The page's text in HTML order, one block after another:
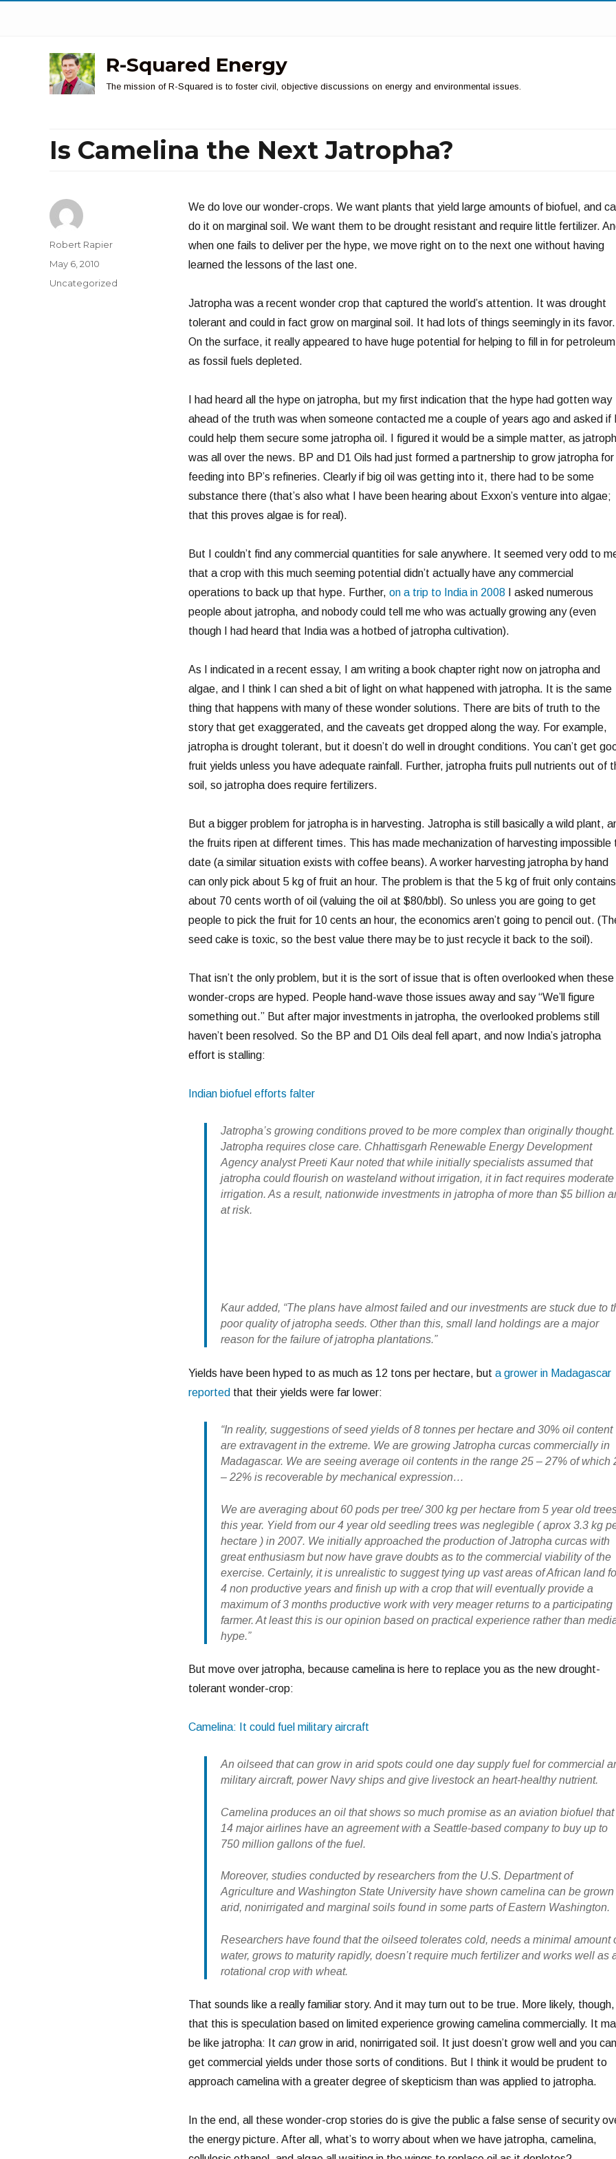
R-Squared Energy
The mission of R-Squared is to foster civil, objective discussions on energy and environmental issues.
Is Camelina the Next Jatropha?
We do love our wonder-crops. We want plants that yield large amounts of biofuel, and
do it on marginal soil. We want them to be drought resistant and require little fertilizer.
when one fails to deliver per the hype, we move right on to the next one without having
learned the lessons of the last one.
Jatropha was a recent wonder crop that captured the world’s attention. It was drought
tolerant and could in fact grow on marginal soil. It had lots of things seemingly in its favor.
On the surface, it really appeared to have huge potential for helping to fill in for petroleum
as fossil fuels depleted.
I had heard all the hype on jatropha, but my first indication that the hype had gotten way
ahead of the truth was when someone contacted me a couple of years ago and asked if I
could help them secure some jatropha oil. I figured it would be a simple matter, as
was all over the news. BP and D1 Oils had just formed a partnership to grow jatropha for
feeding into BP’s refineries. Clearly if big oil was getting into it, there had to be some
substance there (that’s also what I have been hearing about Exxon’s venture into algae;
that this proves algae is for real).
But I couldn’t find any commercial quantities for sale anywhere. It seemed very odd to
that a crop with this much seeming potential didn’t actually have any commercial
operations to back up that hype. Further, on a trip to India in 2008I asked numerous
people about jatropha, and nobody could tell me who was actually growing any (even
though I had heard that India was a hotbed of jatropha cultivation).
As I indicated in a recent essay, I am writing a book chapter right now on jatropha and
algae, and I think I can shed a bit of light on what happened with jatropha. It is the same
thing that happens with many of these wonder solutions. There are bits of truth to the
story that get exaggerated, and the caveats get dropped along the way. For example,
jatropha is drought tolerant, but it doesn’t do well in drought conditions. You can’t get
fruit yields unless you have adequate rainfall. Further, jatropha fruits pull nutrients out of
soil, so jatropha does require fertilizers.
But a bigger problem for jatropha is in harvesting. Jatropha is still basically a wild plant,
the fruits ripen at different times. This has made mechanization of harvesting impossible
date (a similar situation exists with coffee beans). A worker harvesting jatropha by hand
can only pick about 5 kg of fruit an hour. The problem is that the 5 kg of fruit only contains
about 70 cents worth of oil (valuing the oil at $80/bbl). So unless you are going to get
people to pick the fruit for 10 cents an hour, the economics aren’t going to pencil out.
seed cake is toxic, so the best value there may be to just recycle it back to the soil).
That isn’t the only problem, but it is the sort of issue that is often overlooked when these
wonder-crops are hyped. People hand-wave those issues away and say “We’ll figure
something out.” But after major investments in jatropha, the overlooked problems still
haven’t been resolved. So the BP and D1 Oils deal fell apart, and now India’s jatropha
effort is stalling:
Indian biofuel efforts falter
Jatropha’s growing conditions proved to be more complex than originally thought.
Jatropha requires close care. Chhattisgarh Renewable Energy Development
Agency analyst Preeti Kaur noted that while initially specialists assumed that
jatropha could flourish on wasteland without irrigation, it in fact requires moderate
irrigation. As a result, nationwide investments in jatropha of more than $5 billion
at risk.
Kaur added, “The plans have almost failed and our investments are stuck due to
poor quality of jatropha seeds. Other than this, small land holdings are a major
reason for the failure of jatropha plantations.”
Yields have been hyped to as much as 12 tons per hectare, but a grower in Madagascar
reported that their yields were far lower:
“In reality, suggestions of seed yields of 8 tonnes per hectare and 30% oil content
are extravagent in the extreme. We are growing Jatropha curcas commercially in
Madagascar. We are seeing average oil contents in the range 25 – 27% of which
– 22% is recoverable by mechanical expression…
We are averaging about 60 pods per tree/ 300 kg per hectare from 5 year old
this year. Yield from our 4 year old seedling trees was neglegible ( aprox 3.3 kg
hectare ) in 2007. We initially approached the production of Jatropha curcas with
great enthusiasm but now have grave doubts as to the commercial viability of the
exercise. Certainly, it is unrealistic to suggest tying up vast areas of African land
4 non productive years and finish up with a crop that will eventually provide a
maximum of 3 months productive work with very meager returns to a participating
farmer. At least this is our opinion based on practical experience rather than
hype.”
But move over jatropha, because camelina is here to replace you as the new drought-
tolerant wonder-crop:
Camelina: It could fuel military aircraft
An oilseed that can grow in arid spots could one day supply fuel for commercial
military aircraft, power Navy ships and give livestock an heart-healthy nutrient.
Camelina produces an oil that shows so much promise as an aviation biofuel that
14 major airlines have an agreement with a Seattle-based company to buy up to
750 million gallons of the fuel.
Moreover, studies conducted by researchers from the U.S. Department of
Agriculture and Washington State University have shown camelina can be grown
arid, nonirrigated and marginal soils found in some parts of Eastern Washington.
Researchers have found that the oilseed tolerates cold, needs a minimal amount
water, grows to maturity rapidly, doesn’t require much fertilizer and works well as
rotational crop with wheat.
That sounds like a really familiar story. And it may turn out to be true. More likely, though,
that this is speculation based on limited experience growing camelina commercially. It
be like jatropha: It cangrow in arid, nonirrigated soil. It just doesn’t grow well and you
get commercial yields under those sorts of conditions. But I think it would be prudent to
approach camelina with a greater degree of skepticism than was applied to jatropha.
In the end, all these wonder-crop stories do is give the public a false sense of security
the energy picture. After all, what’s to worry about when we have jatropha, camelina,
Author
Robert Rapier
Posted
May 6, 2010
Categories
Uncategorized